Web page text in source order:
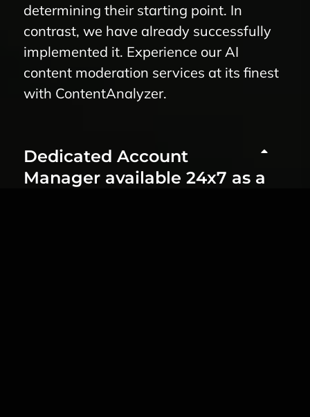
determining their starting point. In
contrast, we have already successfully
implemented it. Experience our AI
content moderation services at its finest
with ContentAnalyzer.
Dedicated Account
Manager available 24x7 as a